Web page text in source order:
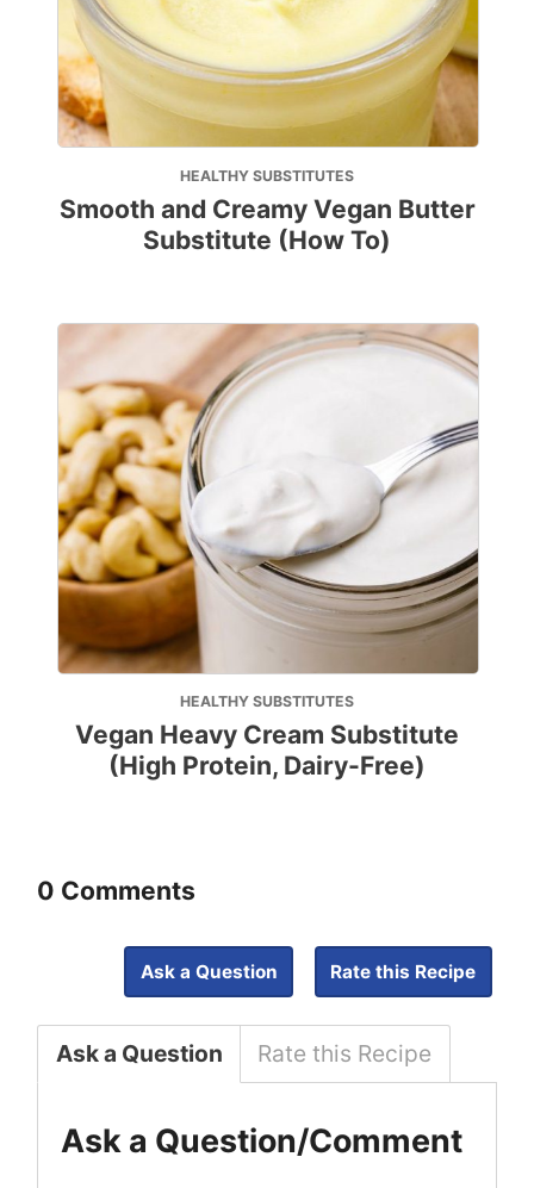
HEALTHY SUBSTITUTES
Smooth and Creamy Vegan Butter
Substitute (How To)
HEALTHY SUBSTITUTES
Vegan Heavy Cream Substitute
(High Protein, Dairy-Free)
0 Comments
Ask a Question Rate this Recipe
Ask a Question Rate this Recipe
Ask a Question/Comment